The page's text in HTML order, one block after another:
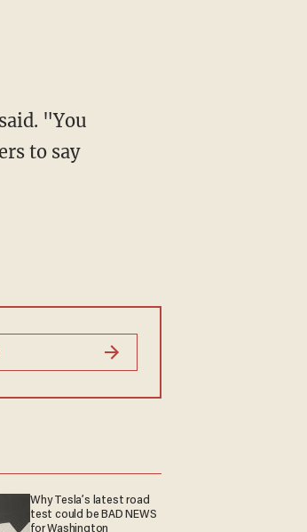
"You
to say
Why Tesla’s latest road
test could be BAD NEWS
for Washington